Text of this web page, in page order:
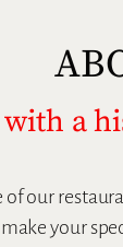
a
our
your